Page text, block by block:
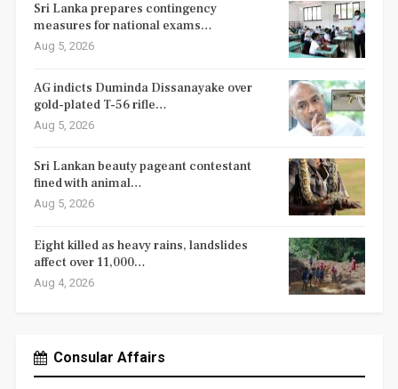
Sri Lanka prepares contingency
measures for national exams…
Aug 5, 2026
AG indicts Duminda Dissanayake over
gold-plated T-56 rifle…
Aug 5, 2026
Sri Lankan beauty pageant contestant
fined with animal…
Aug 5, 2026
Eight killed as heavy rains, landslides
affect over 11,000…
Aug 4, 2026
Consular Affairs